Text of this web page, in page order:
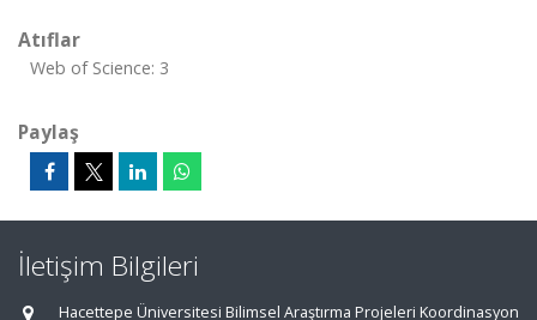
Atıflar
Web of Science: 3
Paylaş
İletişim Bilgileri
Hacettepe Üniversitesi Bilimsel Araştırma Projeleri Koordinasyon